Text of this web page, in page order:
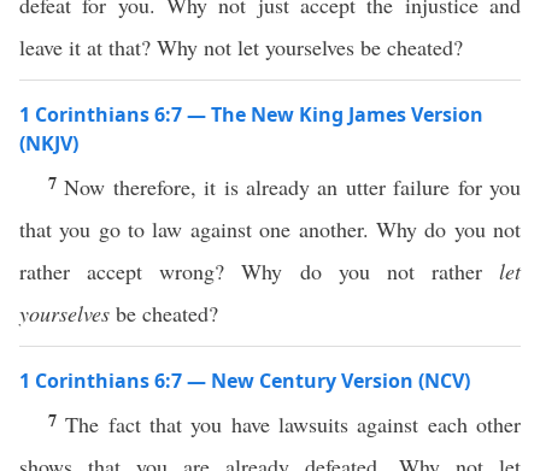
leave it at that? Why not let yourselves be cheated?
1 Corinthians 6:7 — The New King James Version
(NKJV)
7Now therefore, it is already an utter failure for you
that you go to law against one another. Why do you not
rather accept wrong? Why do you not rather let
yourselves be cheated?
1 Corinthians 6:7 — New Century Version (NCV)
7The fact that you have lawsuits against each other